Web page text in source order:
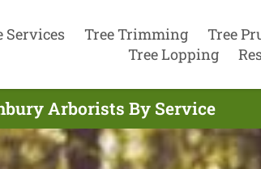
Services Tree Trimming Tree
Tree Lopping
Arborists By Service